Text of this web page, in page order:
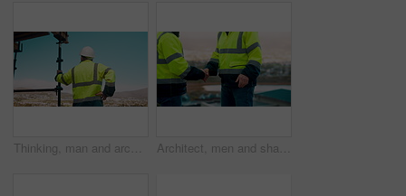
Thinking, man and architect outdoor for construction, inspection and building development. Back, male person and quality assurance with vision, urban planning and reflection on architecture progress Architect, men and shake hands for construction in city with collaboration, renovation or plan. Contractor, civil engineering team or people in partnership outdoor for real estate project management